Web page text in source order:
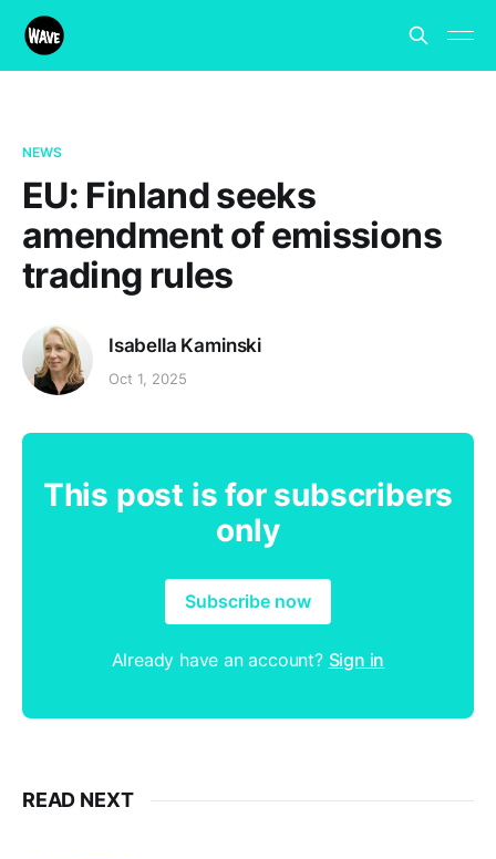
NEWS
EU: Finland seeks
amendment of emissions
trading rules
Isabella Kaminski
Oct 1, 2025
This post is for subscribers
only
Subscribe now
Already have an account? Sign in
READ NEXT